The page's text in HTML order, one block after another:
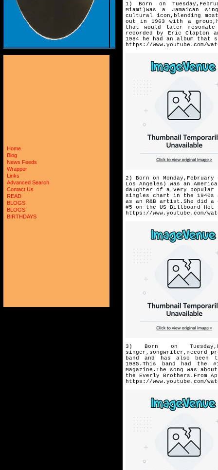
Home
Blog
News Feeds
Wrapper
Links
Advanced Search
Contact Us
READ
BLOGS
BLOGS
BIRTHDAYS
1) Born on
Miami)was a Jamaican
cultural icon,blending
out in1963 with a
that would later resonate
recorded by Eric Clapton
1984 he had an album that
https://www.youtube.com/
2) Born on
Los Angeles) was an
daughter of a very popular
singles chart in the 1940s
as an R&B artist.She did a
#5 on the US Billboard Hot
https://www.youtube.com/
3) Born on
singer,songwriter, record
band and has also been
1985.This band had the
Magazine.The song was
the Everly Brothers. From
https://www.youtube.com/